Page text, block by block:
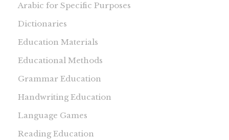
Arabic for Specific Purposes
Dictionaries
Education Materials
Educational Methods
Grammar Education
Handwriting Education
Language Games
Reading Education